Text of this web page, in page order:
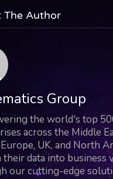
The Author
Group
the world's top
across the Middle
UK, and North
data into business
our cutting-edge